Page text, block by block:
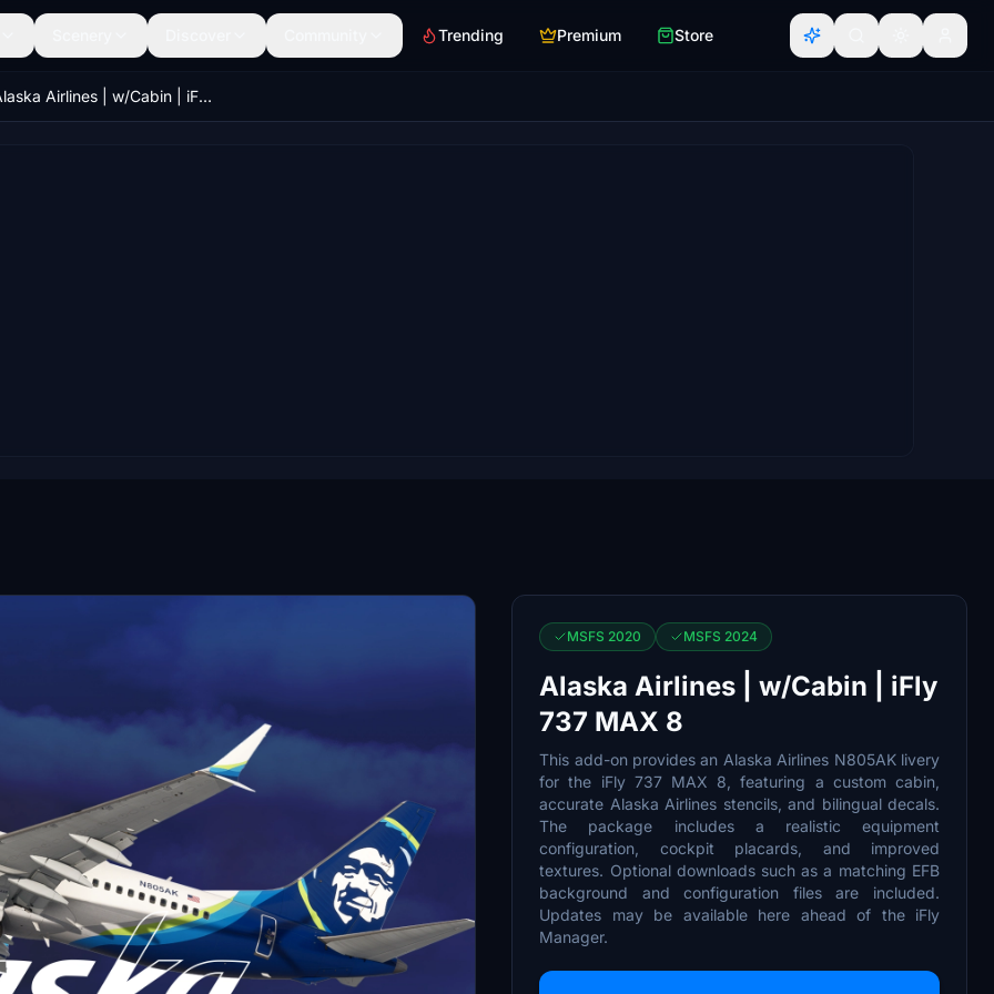
Trending Premium Store
Alaska Airlines | w/Cabin | iFly 737 MAX 8
MSFS 2020 MSFS 2024
Alaska Airlines | w/Cabin | iFly
737 MAX 8
This add-on provides an Alaska Airlines N805AK livery
for the iFly 737 MAX 8, featuring a custom cabin,
accurate Alaska Airlines stencils, and bilingual decals.
The package includes a realistic equipment
configuration, cockpit placards, and improved
textures. Optional downloads such as a matching EFB
background and configuration files are included.
Updates may be available here ahead of the iFly
Manager.